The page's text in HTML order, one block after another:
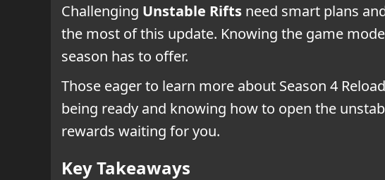
Challenging Unstable Rifts need smart plans
the most of this update. Knowing the game
season has to offer.
Those eager to learn more about Season 4
being ready and knowing how to open the
rewards waiting for you.
Key Takeaways